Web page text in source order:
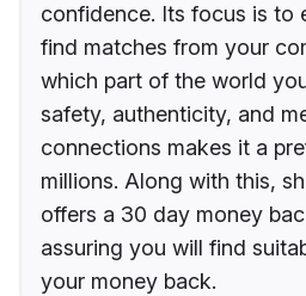
confidence. Its focus is to
find matches from your
which part of the world
safety, authenticity, and
connections makes it a
millions. Along with this,
offers a 30 day money
assuring you will find
your money back.